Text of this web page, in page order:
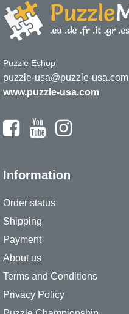
Puzzle Eshop
puzzle-usa@puzzle-usa.com
www.puzzle-usa.com
Information
Order status
Shipping
Payment
About us
Terms and Conditions
Privacy Policy